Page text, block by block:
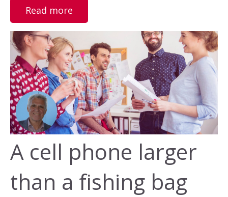
Read more
A cell phone larger
than a fishing bag